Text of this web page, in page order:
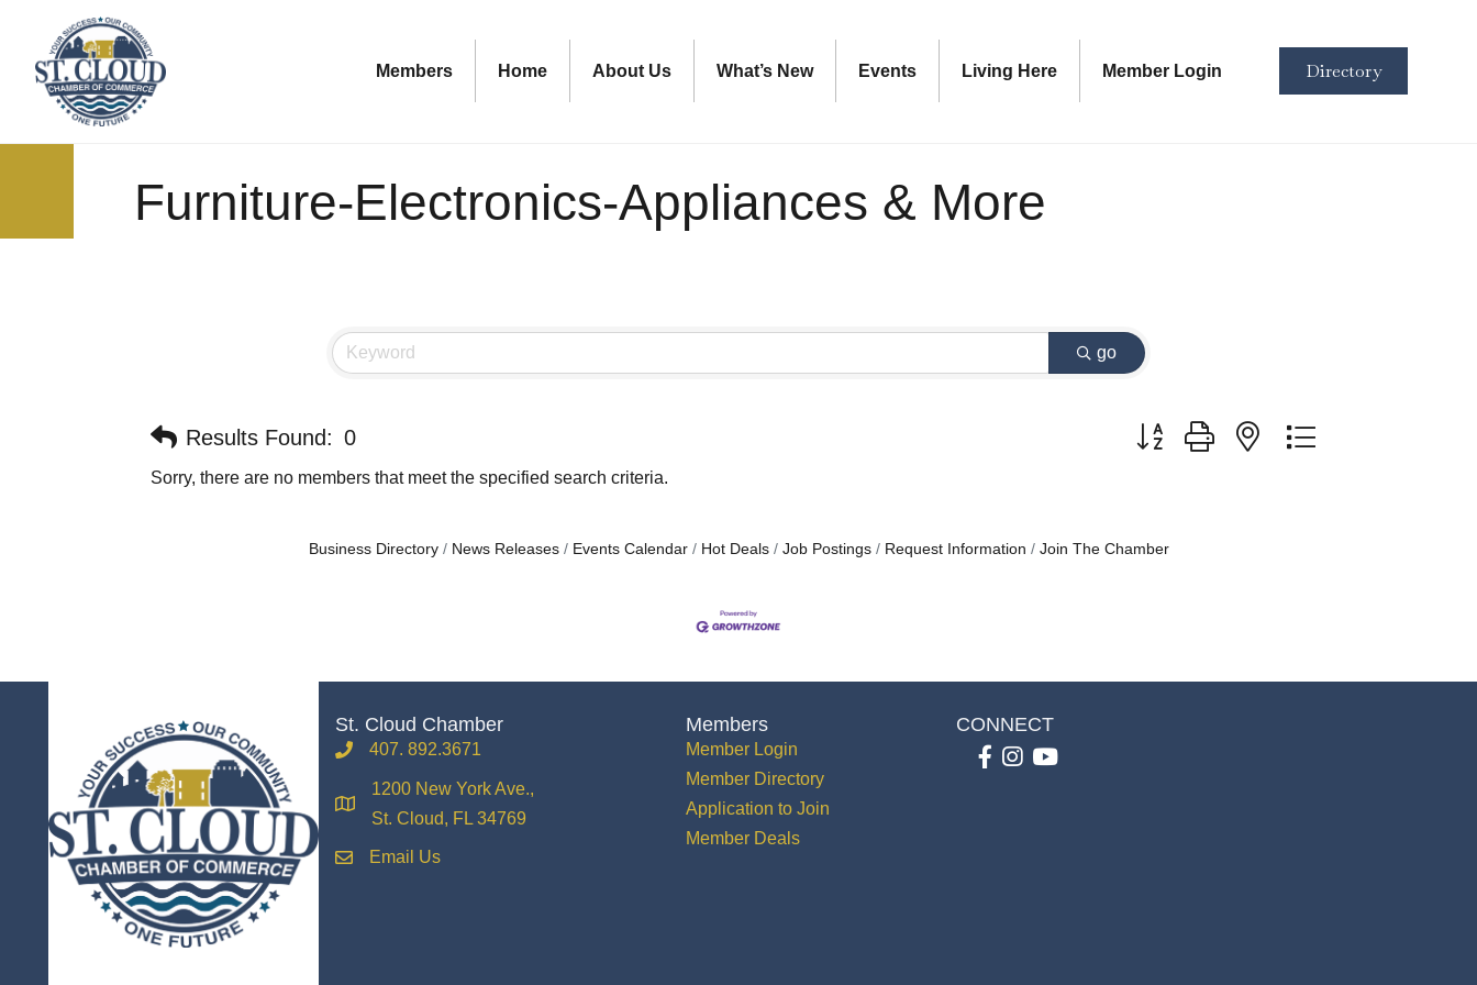
Members Home About Us What’s New Events Living Here Member Login Directory
Furniture-Electronics-Appliances & More
go
Results Found: 0 Button group with nested dropdown
Sorry, there are no members that meet the specified search criteria.
Business Directory News Releases Events Calendar Hot Deals Job Postings Request Information Join The Chamber
St. Cloud Chamber
phone407. 892.3671
location
1200 New York Ave.,
St. Cloud, FL 34769
emailEmail Us
Members
Member Login
Member Directory
Application to Join
Member Deals
CONNECT
Facebook
Instagram
youtube